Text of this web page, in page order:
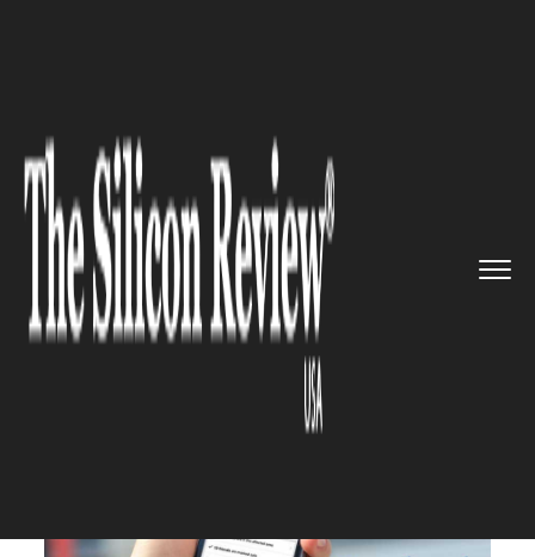
to add fundraising op...
SECURITY
Facebook to add fundraising
option to its 'Safety Check'
feature